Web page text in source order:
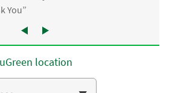
You”
location